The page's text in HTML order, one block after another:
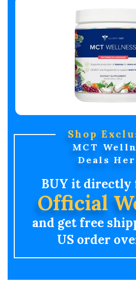
Shop
MCT
Deals
BUY it directly
Official
and get free
US order